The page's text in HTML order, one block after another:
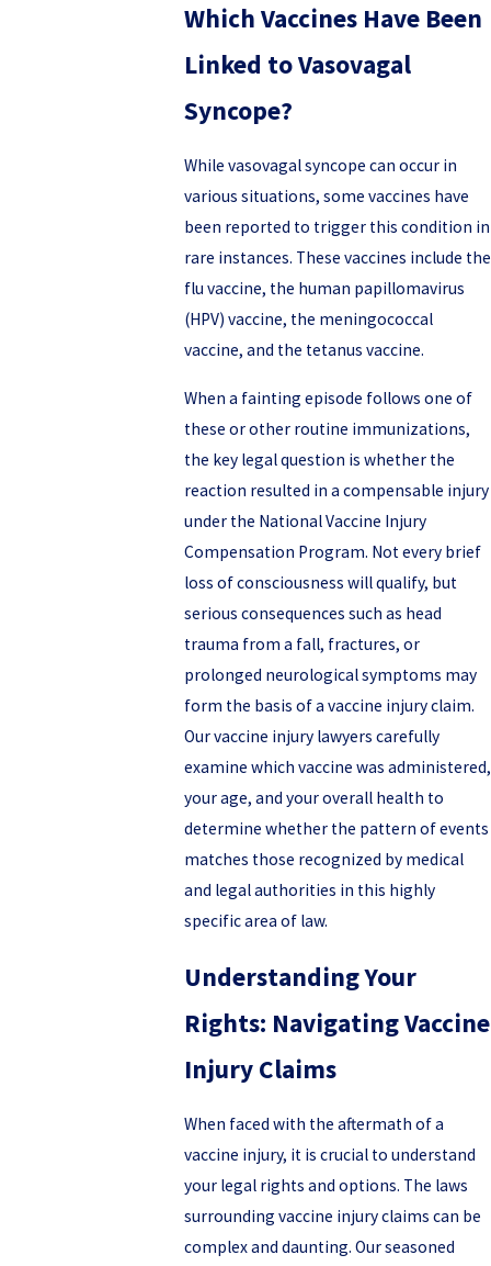
Which Vaccines Have Been
Linked to Vasovagal
Syncope?
While vasovagal syncope can occur in
various situations, some vaccines have
been reported to trigger this condition in
rare instances. These vaccines include the
flu vaccine, the human papillomavirus
(HPV) vaccine, the meningococcal
vaccine, and the tetanus vaccine.
When a fainting episode follows one of
these or other routine immunizations,
the key legal question is whether the
reaction resulted in a compensable injury
under the National Vaccine Injury
Compensation Program. Not every brief
loss of consciousness will qualify, but
serious consequences such as head
trauma from a fall, fractures, or
prolonged neurological symptoms may
form the basis of a vaccine injury claim.
Our vaccine injury lawyers carefully
examine which vaccine was administered,
your age, and your overall health to
determine whether the pattern of events
matches those recognized by medical
and legal authorities in this highly
specific area of law.
Understanding Your
Rights: Navigating Vaccine
Injury Claims
When faced with the aftermath of a
vaccine injury, it is crucial to understand
your legal rights and options. The laws
surrounding vaccine injury claims can be
complex and daunting. Our seasoned